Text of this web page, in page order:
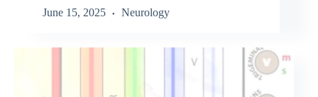
June 15, 2025 Neurology